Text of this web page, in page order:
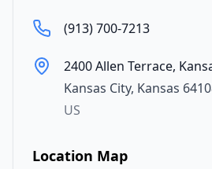
(913) 700-7213
2400 Allen Terrace,
Kansas City, Kansas
US
Location Map